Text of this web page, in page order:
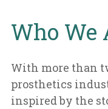
Who We
With more than
prosthetics
inspired by the